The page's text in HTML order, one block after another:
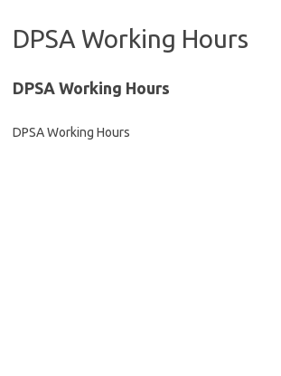
DPSA Working Hours
DPSA Working Hours
DPSA Working Hours